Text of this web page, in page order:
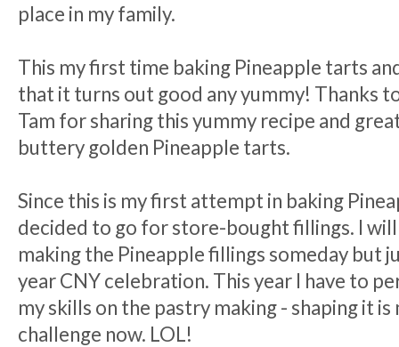
place in my family.
This my first time baking Pineapple tarts
that it turns out good any yummy! Thanks
Tam for sharing this yummy recipe and
buttery golden Pineapple tarts.
Since this is my first attempt in baking
decided to go for store-bought fillings. I
making the Pineapple fillings someday but
year CNY celebration. This year I have to
my skills on the pastry making - shaping it is
challenge now. LOL!